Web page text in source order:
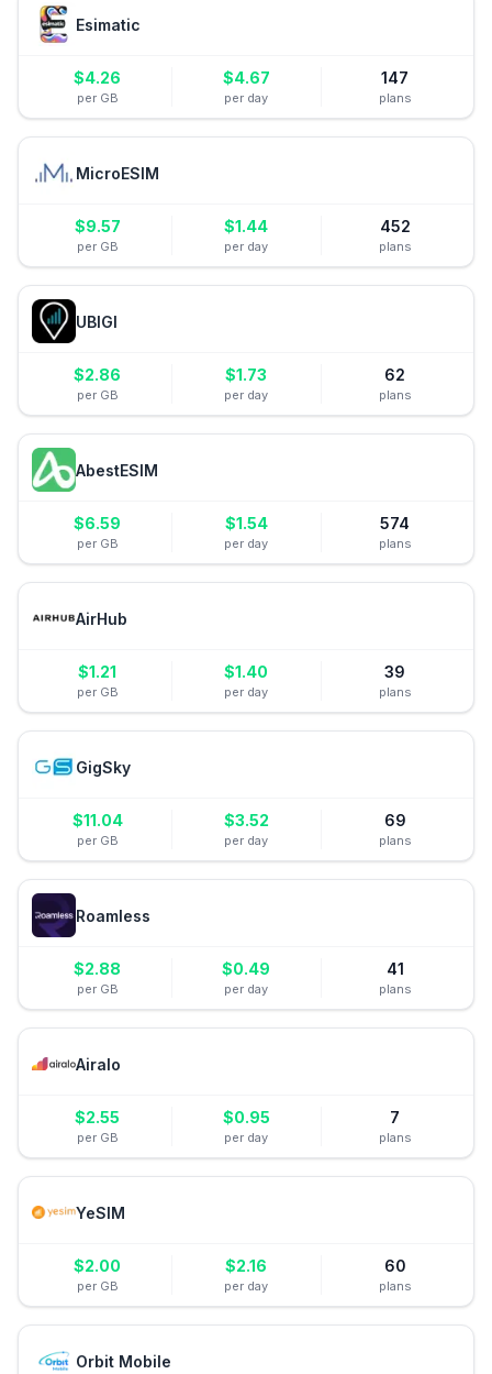
Esimatic
$4.26
per GB
$4.67
per day
147
plans
MicroESIM
$9.57
per GB
$1.44
per day
452
plans
UBIGI
$2.86
per GB
$1.73
per day
62
plans
AbestESIM
$6.59
per GB
$1.54
per day
574
plans
AirHub
$1.21
per GB
$1.40
per day
39
plans
GigSky
$11.04
per GB
$3.52
per day
69
plans
Roamless
$2.88
per GB
$0.49
per day
41
plans
Airalo
$2.55
per GB
$0.95
per day
7
plans
YeSIM
$2.00
per GB
$2.16
per day
60
plans
Orbit Mobile